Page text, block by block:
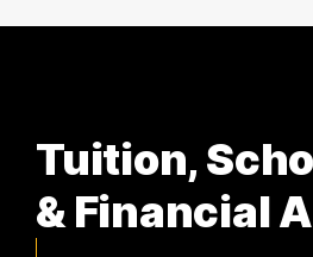
Tuition,
& Financial